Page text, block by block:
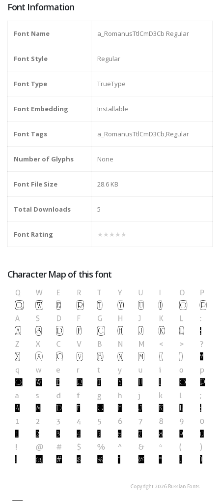
Font Information
Font Name a_RomanusTtlCmD3Cb Regular
Font Style Regular
Font Type TrueType
Font Embedding Installable
Font Tags a_RomanusTtlCmD3Cb,Regular
Number of Glyphs None
Font File Size 28.6 KB
Total Downloads 5
Font Rating ★★★★★
Character Map of this font